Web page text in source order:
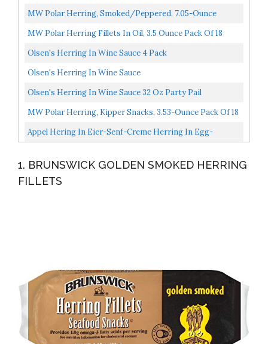
MW Polar Herring, Smoked/Peppered, 7.05-Ounce
MW Polar Herring Fillets In Oil, 3.5 Ounce Pack Of 18
Olsen's Herring In Wine Sauce 4 Pack
Olsen's Herring In Wine Sauce
Olsen's Herring In Wine Sauce 32 Oz Party Pail
MW Polar Herring, Kipper Snacks, 3.53-Ounce Pack Of 18
Appel Hering In Eier-Senf-Creme Herring In Egg-
1. BRUNSWICK GOLDEN SMOKED HERRING
FILLETS